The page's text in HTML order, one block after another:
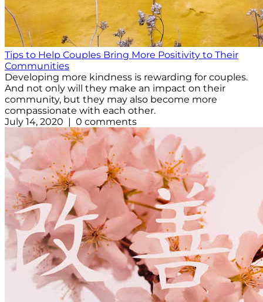
Tips to Help Couples Bring More Positivity to Their
Communities
Developing more kindness is rewarding for couples.
And not only will they make an impact on their
community, but they may also become more
compassionate with each other.
July 14, 2020 | 0 comments